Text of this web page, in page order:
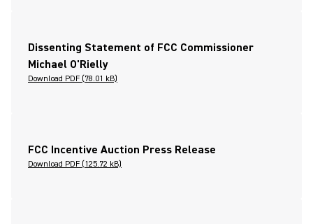
Dissenting Statement of FCC Commissioner
Michael O'Rielly
Download PDF (78.01 kB)
FCC Incentive Auction Press Release
Download PDF (125.72 kB)